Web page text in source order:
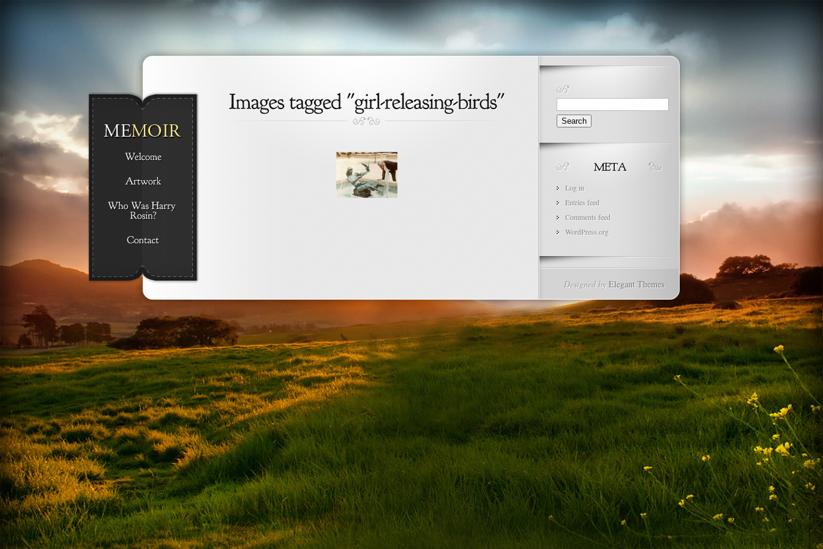
Search
for:
Log in
Entries feed
Comments feed
WordPress.org
Designed byElegant Themes